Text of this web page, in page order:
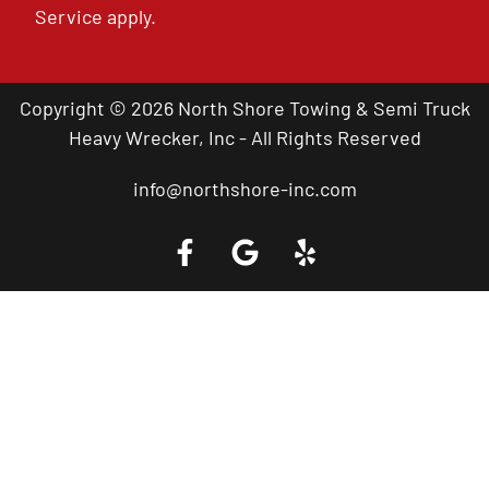
Service apply.
Copyright © 2026 North Shore Towing & Semi Truck
Heavy Wrecker, Inc - All Rights Reserved
info@northshore-inc.com
Call a Tow Truck Near You